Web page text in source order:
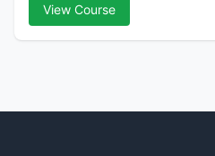
View Course